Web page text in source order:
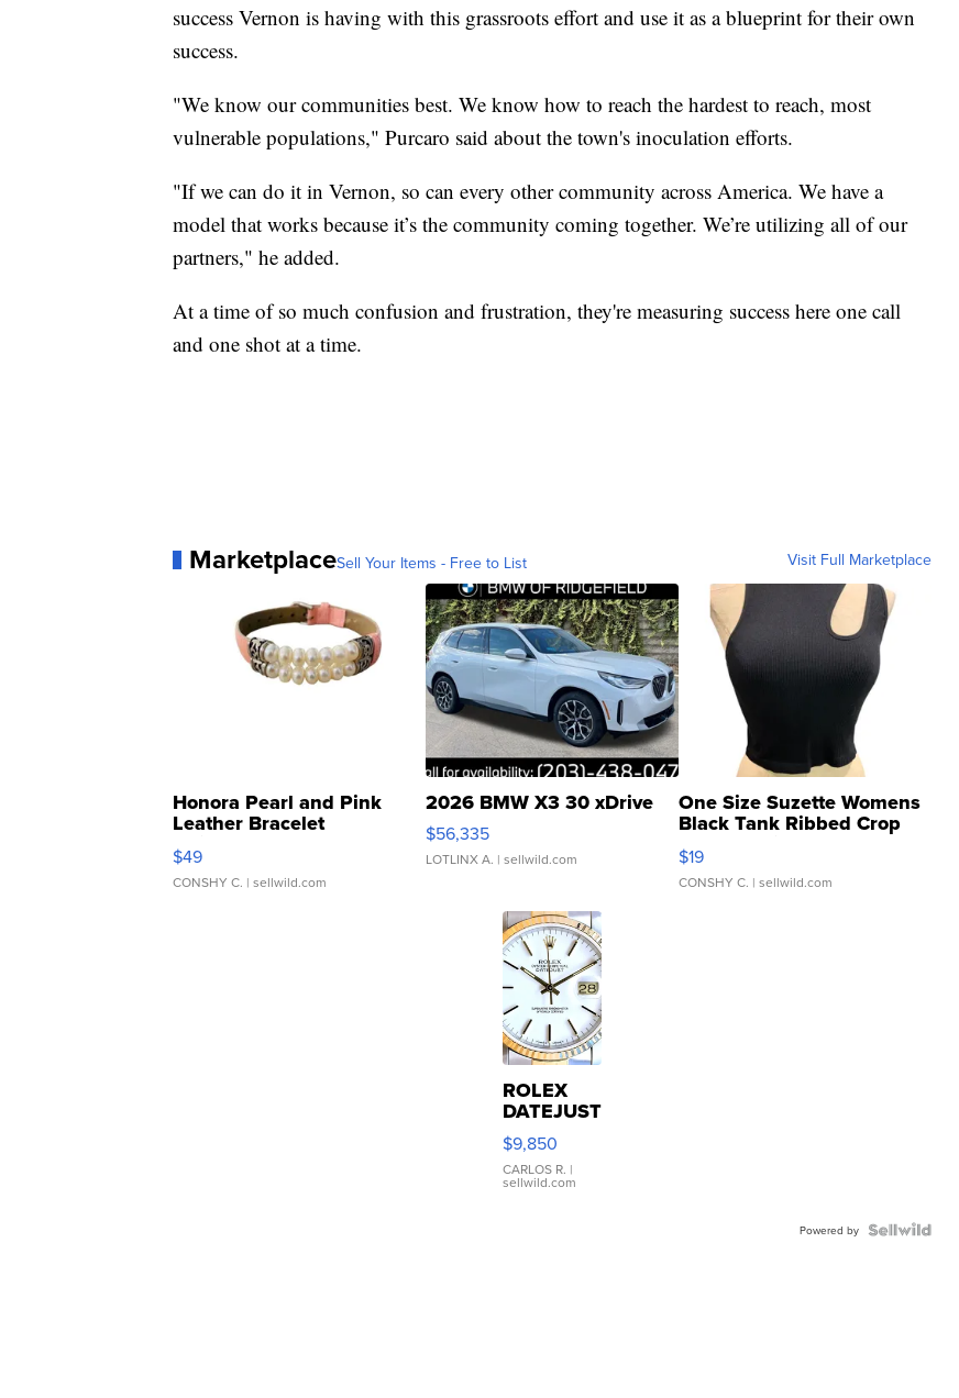
success Vernon is having with this grassroots effort and use it as a blueprint for their own
success.
"We know our communities best. We know how to reach the hardest to reach, most
vulnerable populations," Purcaro said about the town's inoculation efforts.
"If we can do it in Vernon, so can every other community across America. We have a
model that works because it’s the community coming together. We’re utilizing all of our
partners," he added.
At a time of so much confusion and frustration, they're measuring success here one call
and one shot at a time.
MarketplaceSell Your Items - Free to List Visit Full Marketplace
Honora Pearl and Pink
Leather Bracelet
Adjustable Buckle Clo...
$49
CONSHY C. | sellwild.com
2026 BMW X3 30 xDrive
$56,335
LOTLINX A. | sellwild.com
One Size Suzette Womens
Black Tank Ribbed Crop
Asymmetrical ...
$19
CONSHY C. | sellwild.com
ROLEX
DATEJUST
16233
WHITE
DIAL
FLUTED
$9,850
CARLOS R. |
sellwild.com
Powered by